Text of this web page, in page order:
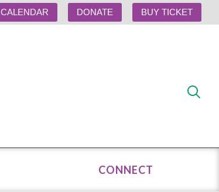
CALENDAR DONATE BUY TICKET
CONNECT